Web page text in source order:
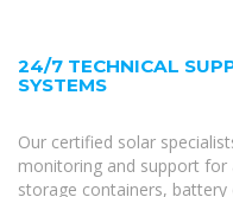
24/7 TECHNICAL
SYSTEMS
Our certified solar
monitoring and support
storage containers,